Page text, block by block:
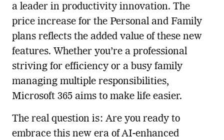
a leader in productivity innovation. The
price increase for the Personal and Family
plans reflects the added value of these new
features. Whether you’re a professional
striving for efficiency or a busy family
managing multiple responsibilities,
Microsoft 365 aims to make life easier.
The real question is: Are you ready to
embrace this new era of AI-enhanced